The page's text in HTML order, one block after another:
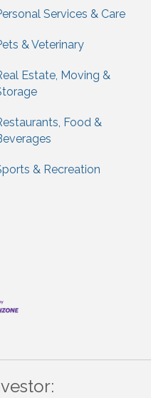
Services & Care
& Veterinary
Estate, Moving &
Food &
& Recreation